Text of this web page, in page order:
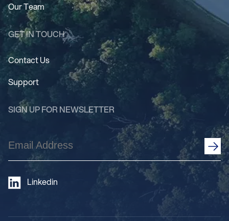
Our Team
GET IN TOUCH
Contact Us
Support
SIGN UP FOR NEWSLETTER
Email
Address
Linkedin